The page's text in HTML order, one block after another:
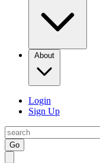
About
Login
Sign Up
Go